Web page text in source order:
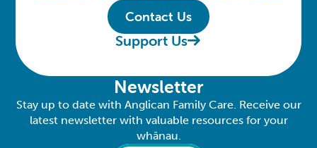
Contact Us
Support Us
Newsletter
Stay up to date with Anglican Family Care. Receive our
latest newsletter with valuable resources for your
whānau.